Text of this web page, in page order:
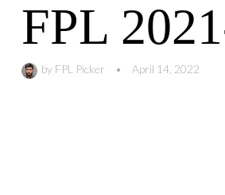
FPL
by FPL Picker • April 14, 2022